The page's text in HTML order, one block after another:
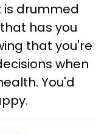
is drummed
has you
that you're
when
You'd